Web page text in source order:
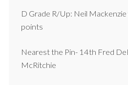
D Grade R/Up: Neil
points
Nearest the Pin- 14th Fred
McRitchie